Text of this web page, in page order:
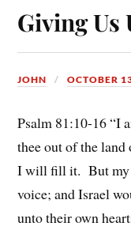
Giving Us
JOHN OCTOBER
Psalm 81:10-16 “I
thee out of the
I will fill it. But my
voice; and Israel
unto their own